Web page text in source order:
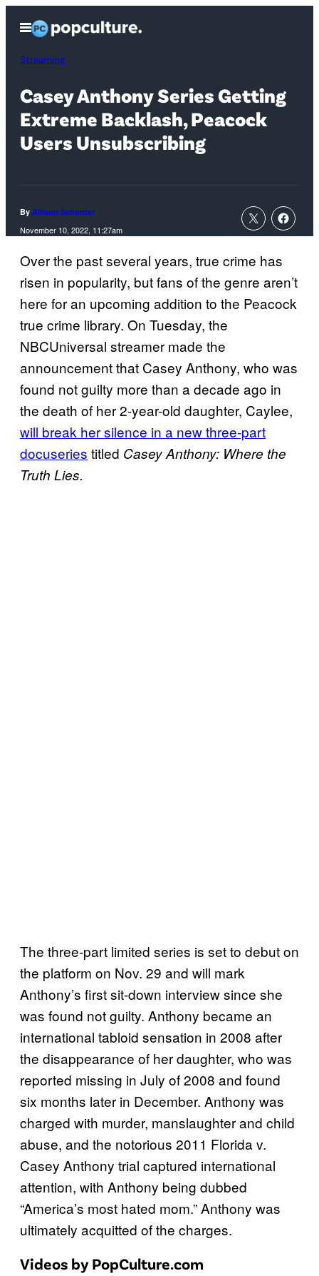
content
Open
Menu
Streaming
Casey Anthony Series Getting
Extreme Backlash, Peacock
Users Unsubscribing
By Allison Schonter
November 10, 2022, 11:27am
Over the past several years, true crime has
risen in popularity, but fans of the genre aren’t
here for an upcoming addition to the Peacock
true crime library. On Tuesday, the
NBCUniversal streamer made the
announcement that Casey Anthony, who was
found not guilty more than a decade ago in
the death of her 2-year-old daughter, Caylee,
will break her silence in a new three-part
docuseries titled Casey Anthony: Where the
Truth Lies.
The three-part limited series is set to debut on
the platform on Nov. 29 and will mark
Anthony’s first sit-down interview since she
was found not guilty. Anthony became an
international tabloid sensation in 2008 after
the disappearance of her daughter, who was
reported missing in July of 2008 and found
six months later in December. Anthony was
charged with murder, manslaughter and child
abuse, and the notorious 2011 Florida v.
Casey Anthony trial captured international
attention, with Anthony being dubbed
“America’s most hated mom.” Anthony was
ultimately acquitted of the charges.
Videos by PopCulture.com